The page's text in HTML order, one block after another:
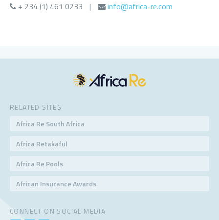
+ 234 (1) 461 0233 | info@africa-re.com
RELATED SITES
Africa Re South Africa
Africa Retakaful
Africa Re Pools
African Insurance Awards
CONNECT ON SOCIAL MEDIA